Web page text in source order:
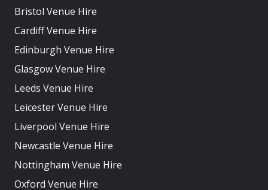
Bristol Venue Hire
Cardiff Venue Hire
Edinburgh Venue Hire
Glasgow Venue Hire
Leeds Venue Hire
Leicester Venue Hire
Liverpool Venue Hire
Newcastle Venue Hire
Nottingham Venue Hire
Oxford Venue Hire